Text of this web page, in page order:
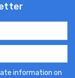
information on